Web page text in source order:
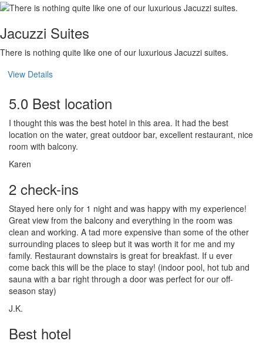
Jacuzzi Suites
There is nothing quite like one of our luxurious Jacuzzi suites.
View Details
5.0 Best location
I thought this was the best hotel in this area. It had the best
location on the water, great outdoor bar, excellent restaurant, nice
room with balcony.
Karen
2 check-ins
Stayed here only for 1 night and was happy with my experience!
Great view from the balcony and everything in the room was
clean and working. A tad more expensive than some of the other
surrounding places to sleep but it was worth it for me and my
family. Restaurant downstairs is great for breakfast. If u ever
come back this will be the place to stay! (indoor pool, hot tub and
sauna with a bar right through a door was perfect for our off-
season stay)
J.K.
Best hotel